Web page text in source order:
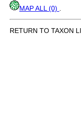
MAP ALL (0)
RETURN TO TAXON